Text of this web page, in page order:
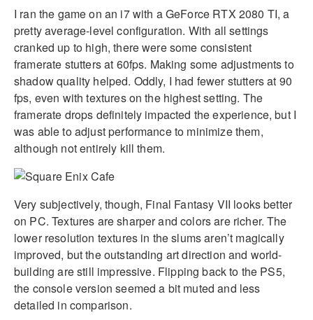
I ran the game on an i7 with a GeForce RTX 2080 TI, a
pretty average-level configuration. With all settings
cranked up to high, there were some consistent
framerate stutters at 60fps. Making some adjustments to
shadow quality helped. Oddly, I had fewer stutters at 90
fps, even with textures on the highest setting. The
framerate drops definitely impacted the experience, but I
was able to adjust performance to minimize them,
although not entirely kill them.
Very subjectively, though, Final Fantasy VII looks better
on PC. Textures are sharper and colors are richer. The
lower resolution textures in the slums aren’t magically
improved, but the outstanding art direction and world-
building are still impressive. Flipping back to the PS5,
the console version seemed a bit muted and less
detailed in comparison.